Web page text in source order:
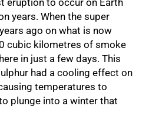
eruption to occur on Earth
years. When the super
ago on what is now
cubic kilometres of smoke
in just a few days. This
had a cooling effect on
temperatures to
plunge into a winter that